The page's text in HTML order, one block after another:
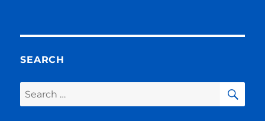
SEARCH
Search
for: